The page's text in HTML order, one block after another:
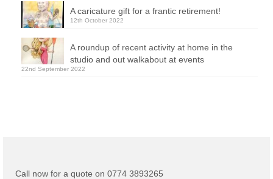
A caricature gift for a frantic retirement!
12th October 2022
A roundup of recent activity at home in the
studio and out walkabout at events
22nd September 2022
Call now for a quote on 0774 3893265